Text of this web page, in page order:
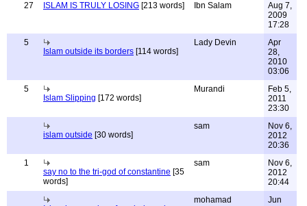
27
ISLAM IS TRULY LOSING [213 words] Ibn Salam
Aug 7,
2009
17:28
5
Islam outside its borders [114 words]
Lady Devin
Apr
28,
2010
03:06
5
Islam Slipping [172 words]
Murandi
Feb 5,
2011
23:30
islam outside [30 words]
sam
Nov 6,
2012
20:36
1
say no to the tri-god of constantine [35
words]
sam
Nov 6,
2012
20:44
mohamad
Jun